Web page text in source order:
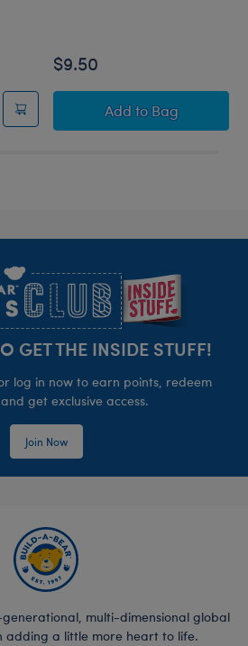
Swim Trunks
$9.50
Add Summer
to Bag
GET THE INSIDE STUFF!
log in now to earn points, redeem
get exclusive access.
Join Now
multi-dimensional global
adding a little more heart to life.